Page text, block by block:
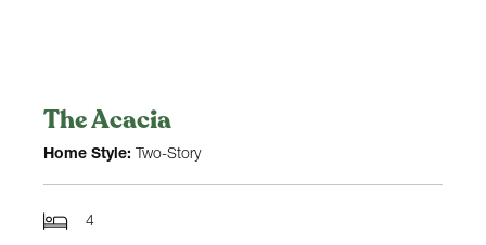
The Acacia
Home Style: Two-Story
4